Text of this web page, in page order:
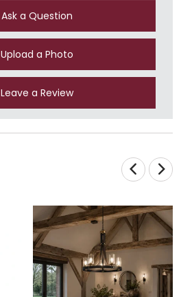
Ask a Question
Upload a Photo
Leave a Review